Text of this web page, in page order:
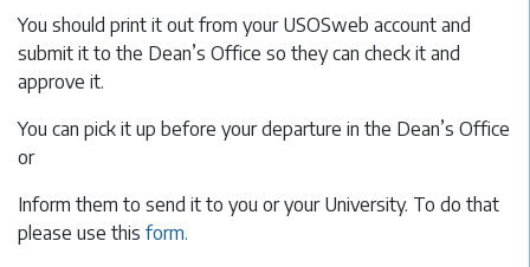
You should print it out from your USOSweb account and
submit it to the Dean’s Office so they can check it and
approve it.
You can pick it up before your departure in the Dean’s Office
or
Inform them to send it to you or your University. To do that
please use this form.